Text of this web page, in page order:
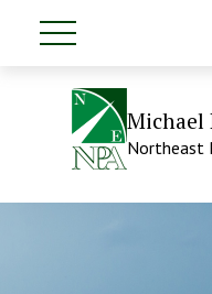
Michael
Northeast